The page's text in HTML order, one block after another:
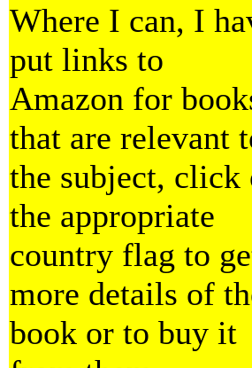
Where I can, I
put links to
Amazon for
that are relevant
the subject, click
the appropriate
country flag to
more details of
book or to buy it